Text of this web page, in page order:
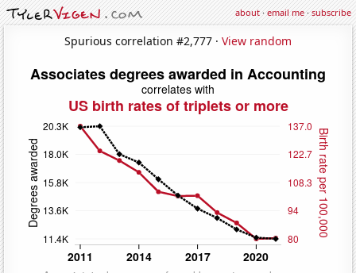
about·email me·subscribe
Spurious correlation #2,777 · View random